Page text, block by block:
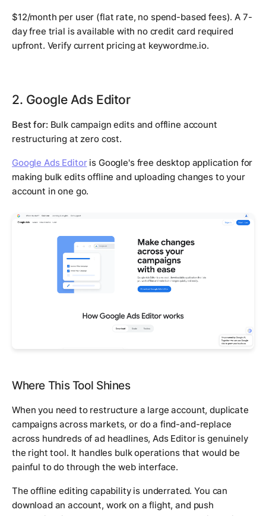
$12/month per user (flat rate, no spend-based fees). A 7-
day free trial is available with no credit card required
upfront. Verify current pricing at keywordme.io.
2. Google Ads Editor
Best for: Bulk campaign edits and offline account
restructuring at zero cost.
Google Ads Editoris Google's free desktop application for
making bulk edits offline and uploading changes to your
account in one go.
Where This Tool Shines
When you need to restructure a large account, duplicate
campaigns across markets, or do a find-and-replace
across hundreds of ad headlines, Ads Editor is genuinely
the right tool. It handles bulk operations that would be
painful to do through the web interface.
The offline editing capability is underrated. You can
download an account, work on a flight, and push